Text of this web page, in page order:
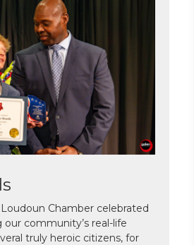
Chamber celebrated
our community’s real-life
truly heroic citizens, for